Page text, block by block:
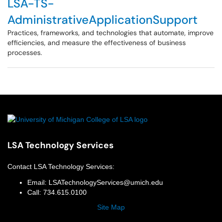
LSA-TS-
AdministrativeApplicationSupport
Practices, frameworks, and technologies that automate, improve
efficiencies, and measure the effectiveness of business
processes.
LSA Technology Services
Contact LSA Technology Services:
Email: LSATechnologyServices@umich.edu
Call: 734.615.0100
Site Map